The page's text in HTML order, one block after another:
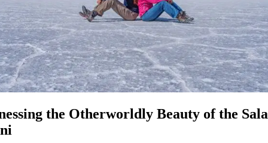
the Otherworldly Beauty of the